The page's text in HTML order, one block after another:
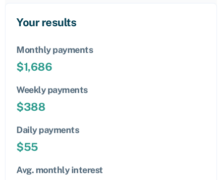
Your results
Monthly payments
$1,686
Weekly payments
$388
Daily payments
$55
Avg. monthly interest